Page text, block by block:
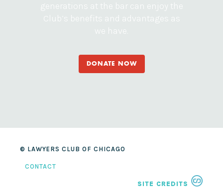
generations at the bar can enjoy the
Club’s benefits and advantages as
we have.
DONATE NOW
© LAWYERS CLUB OF CHICAGO
CONTACT
SITE CREDITS